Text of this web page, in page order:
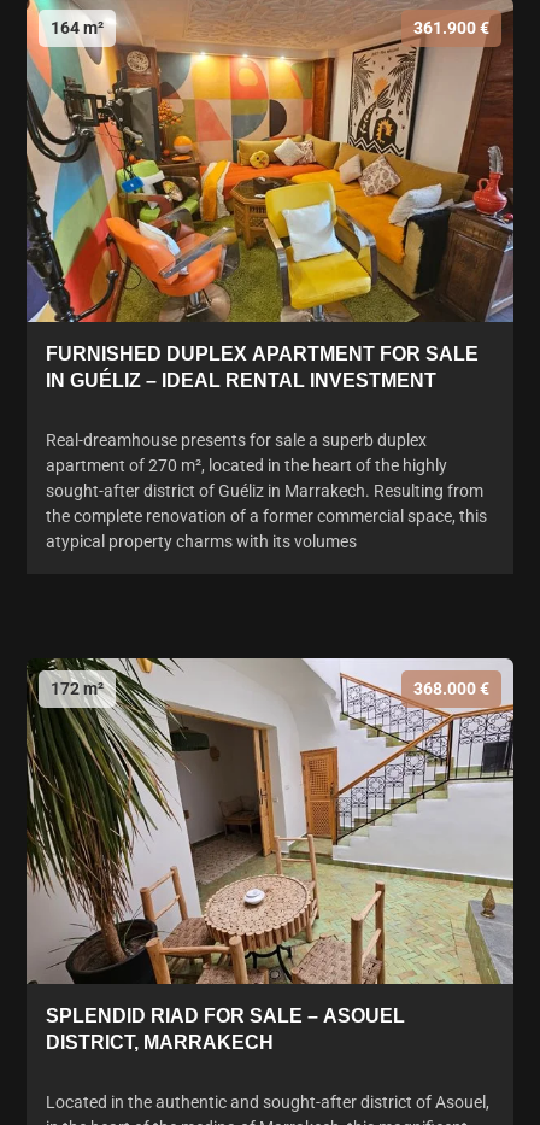
164 m² 361.900 €
FURNISHED DUPLEX APARTMENT FOR SALE
IN GUÉLIZ – IDEAL RENTAL INVESTMENT
Real-dreamhouse presents for sale a superb duplex
apartment of 270 m², located in the heart of the highly
sought-after district of Guéliz in Marrakech. Resulting from
the complete renovation of a former commercial space, this
atypical property charms with its volumes
172 m² 368.000 €
SPLENDID RIAD FOR SALE – ASOUEL
DISTRICT, MARRAKECH
Located in the authentic and sought-after district of Asouel,